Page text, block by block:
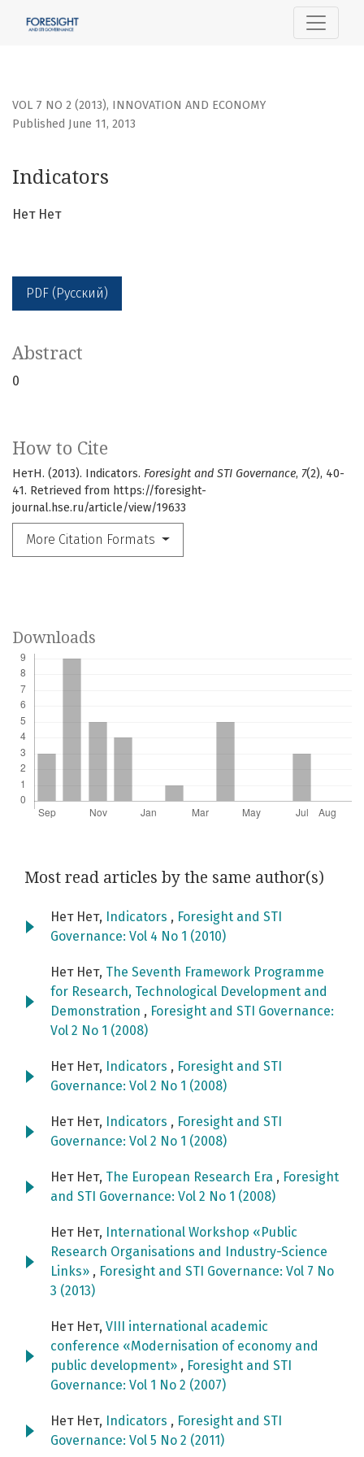
VOL 7 NO 2 (2013), INNOVATION AND ECONOMY
Indicators
Published June 11, 2013
Нет Нет
PDF (Русский)
How to Cite
НетН. (2013). Indicators. Foresight and STI Governance, 7(2), 40-
41. Retrieved from https://foresight-
journal.hse.ru/article/view/19633
More Citation Formats
Abstract
0
Downloads
Most read articles by the same author(s)
Нет Нет, Indicators , Foresight and STI
Governance: Vol 4 No 1 (2010)
Нет Нет, The Seventh Framework Programme
for Research, Technological Development and
Demonstration , Foresight and STI Governance:
Vol 2 No 1 (2008)
Нет Нет, Indicators , Foresight and STI
Governance: Vol 2 No 1 (2008)
Нет Нет, Indicators , Foresight and STI
Governance: Vol 2 No 1 (2008)
Нет Нет, The European Research Era , Foresight
and STI Governance: Vol 2 No 1 (2008)
Нет Нет,
International Workshop «Public
Research Organisations and Industry-Science
Links» , Foresight and STI Governance: Vol 7 No
3 (2013)
Нет Нет, VIII international academic
conference «Modernisation of economy and
public development» , Foresight and STI
Governance: Vol 1 No 2 (2007)
Нет Нет, Indicators , Foresight and STI
Governance: Vol 5 No 2 (2011)